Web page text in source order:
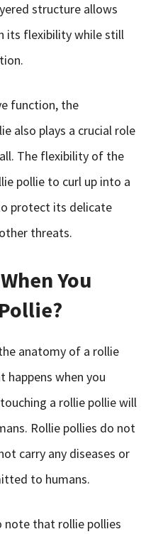
structure allows
its flexibility while still
function, the
also plays a crucial role
The flexibility of the
pollie to curl up into a
protect its delicate
threats.
You
anatomy of a rollie
happens when you
a rollie pollie will
Rollie pollies do not
carry any diseases or
to humans.
note that rollie pollies